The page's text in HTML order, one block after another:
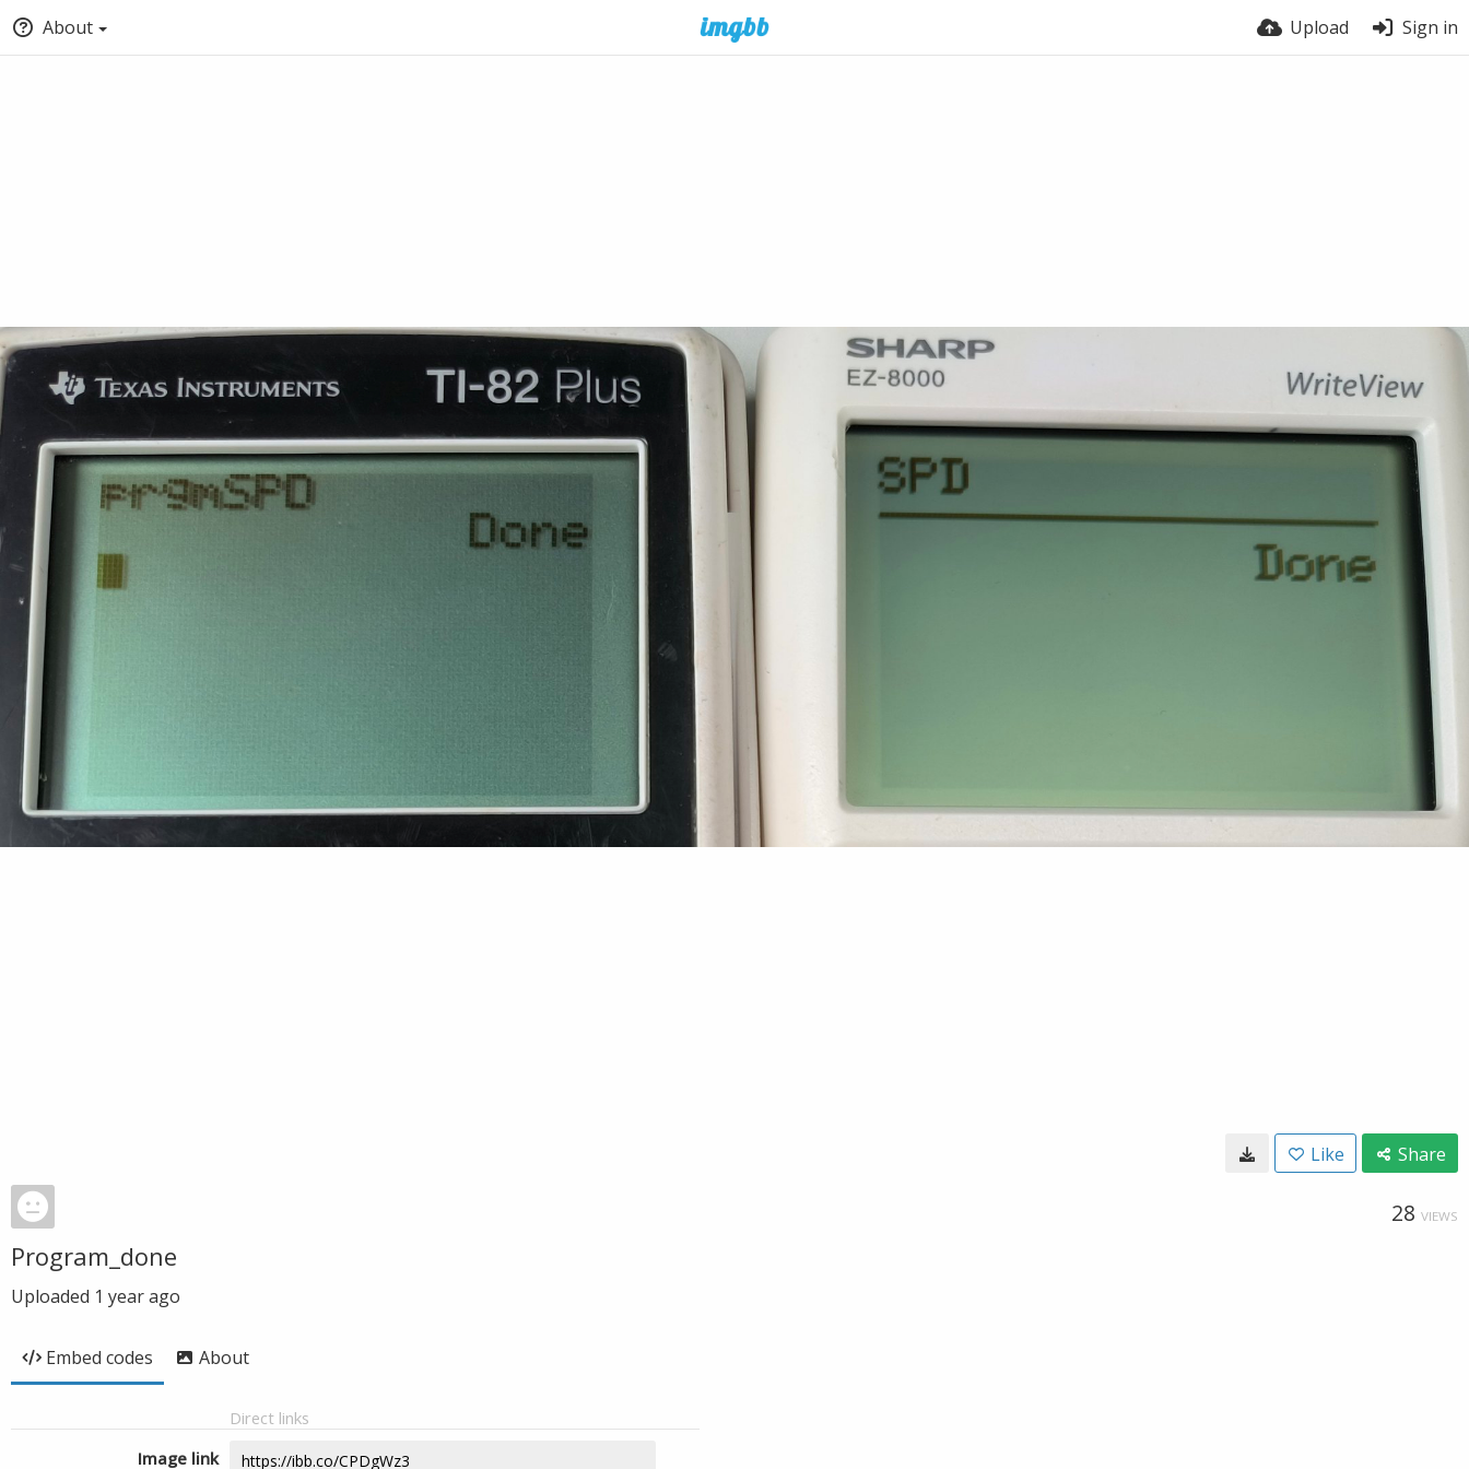
About Upload Sign in
Like Share
28 VIEWS
Program_done
Uploaded 1 year ago
Embed codes About
Direct links
Image link